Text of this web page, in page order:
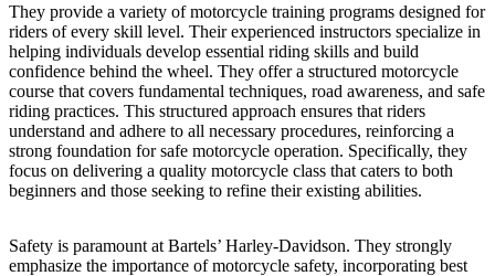
They provide a variety of motorcycle training programs designed for
riders of every skill level. Their experienced instructors specialize in
helping individuals develop essential riding skills and build
confidence behind the wheel. They offer a structured motorcycle
course that covers fundamental techniques, road awareness, and safe
riding practices. This structured approach ensures that riders
understand and adhere to all necessary procedures, reinforcing a
strong foundation for safe motorcycle operation. Specifically, they
focus on delivering a quality motorcycle class that caters to both
beginners and those seeking to refine their existing abilities.
Safety is paramount at Bartels’ Harley-Davidson. They strongly
emphasize the importance of motorcycle safety, incorporating best